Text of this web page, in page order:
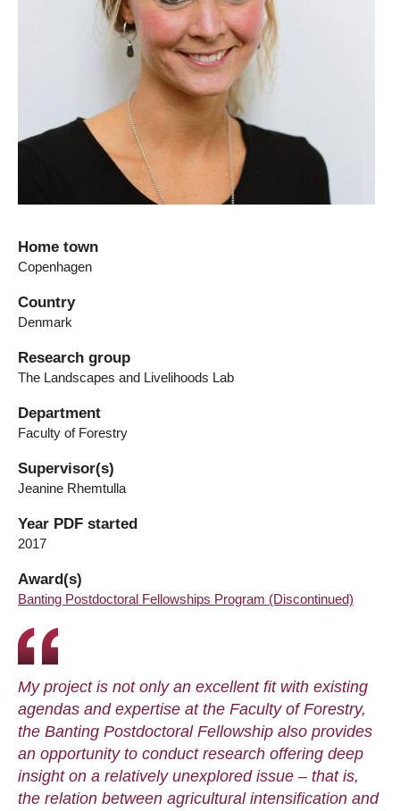
Home town
Copenhagen
Country
Denmark
Research group
The Landscapes and Livelihoods Lab
Department
Faculty of Forestry
Supervisor(s)
Jeanine Rhemtulla
Year PDF started
2017
Award(s)
Banting Postdoctoral Fellowships Program (Discontinued)
My project is not only an excellent fit with existing
agendas and expertise at the Faculty of Forestry,
the Banting Postdoctoral Fellowship also provides
an opportunity to conduct research offering deep
insight on a relatively unexplored issue – that is,
the relation between agricultural intensification and